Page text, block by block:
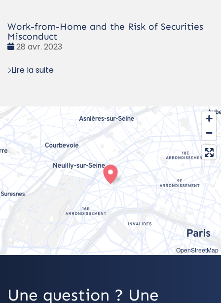
Work-from-Home and the Risk of Securities
Misconduct
Date
28 avr. 2023
Lire la suite
OpenStreetMap
Une question ? Une